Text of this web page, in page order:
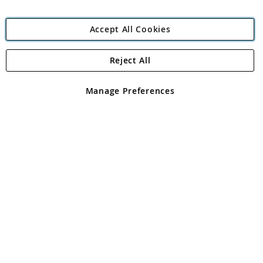
Angling Direct Plc
Angling Direct plc, 2D Wendover Road, Rackheath Industrial
registered in England and Wales No 05151321. VAT No GB 152140945
Accept All Cookies
Manage Preferences
Reject All